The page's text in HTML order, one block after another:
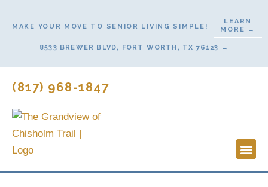
MAKE YOUR MOVE TO SENIOR LIVING SIMPLE!
LEARN
MORE →
8533 BREWER BLVD, FORT WORTH, TX 76123 →
(817) 968-1847